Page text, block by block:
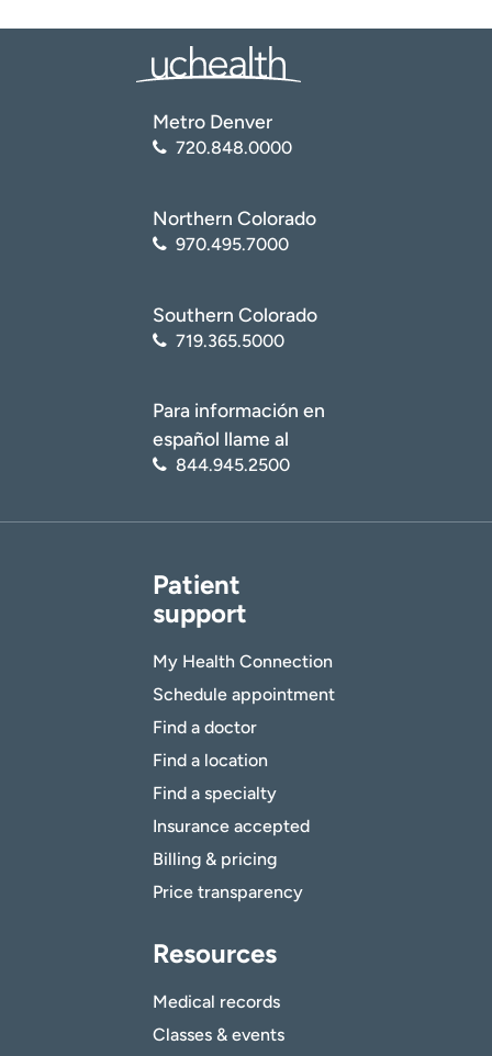
Metro Denver
720.848.0000
Northern Colorado
970.495.7000
Southern Colorado
719.365.5000
Para información en
español llame al
844.945.2500
Patient
support
My Health Connection
Schedule appointment
Find a doctor
Find a location
Find a specialty
Insurance accepted
Billing & pricing
Price transparency
Resources
Medical records
Classes & events